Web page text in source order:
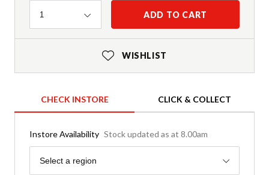
Quantity
1 ADD TO CART
WISHLIST
CHECK INSTORE CLICK & COLLECT
Instore Availability Stock updated as at 8.00am
Region
Select a region